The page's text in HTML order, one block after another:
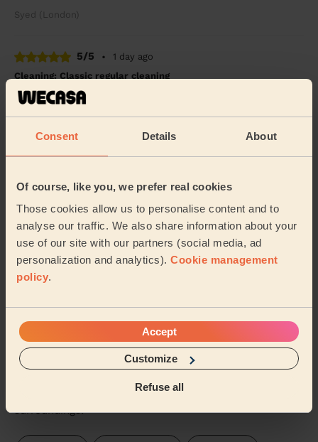
Consent Details About
Of course, like you, we prefer real cookies
Those cookies allow us to personalise content and to
analyse our traffic. We also share information about your
use of our site with our partners (social media, ad
personalization and analytics). Cookie management
policy.
Accept
Customize
Refuse all
Syed (London)
5/5 •
1 day ago
Cleaning: Classic regular cleaning
Ana was great. She did a really thorough job. She was
5/5 •
1 day ago
Cleaning: Classic one-off cleaning
Zara did a great job and was very friendly
Stephanie (Thames Ditton)
Domestic cleaners near in St.
Helen's
surroundings: